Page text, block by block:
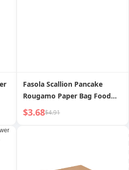
Fasola Scallion Pancake
Rougamo Paper Bag Food
Oil-Proof Breakfast Pancake
Packing Bag Non Returnable
$3.68$4.91